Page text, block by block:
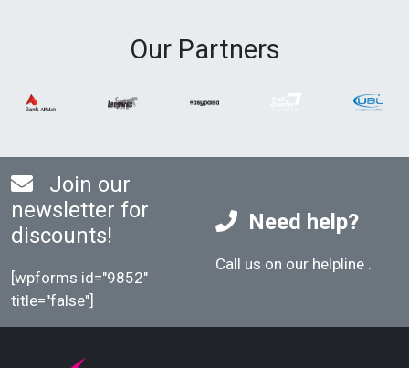
Our Partners
Join our
newsletter for
discounts!
[wpforms id="9852"
title="false"]
Need help?
Call us on our helpline